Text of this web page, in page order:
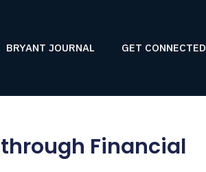
BRYANT JOURNAL GET CONNECTED
Financial